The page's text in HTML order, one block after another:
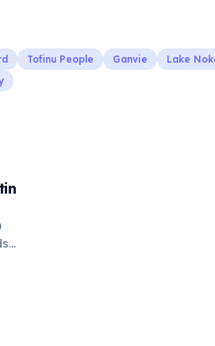
Tofinu People Ganvie
Lake